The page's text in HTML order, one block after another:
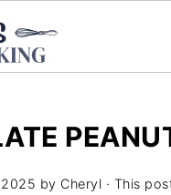
by Cheryl · This